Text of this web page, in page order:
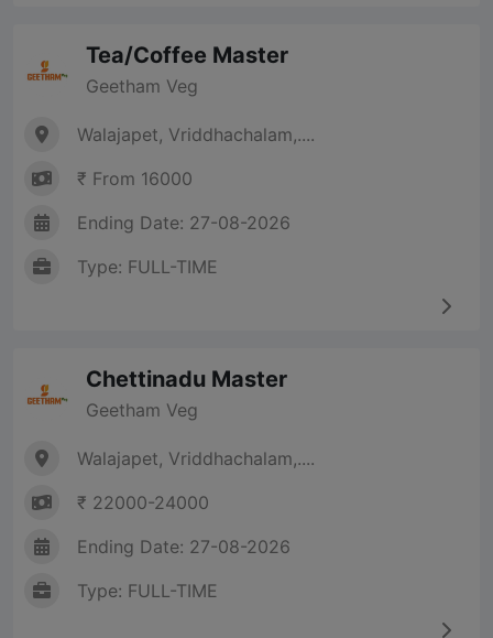
Tea/Coffee Master
Geetham Veg
Walajapet, Vriddhachalam,....
₹ From 16000
Ending Date: 27-08-2026
Type: FULL-TIME
Chettinadu Master
Geetham Veg
Walajapet, Vriddhachalam,....
₹ 22000-24000
Ending Date: 27-08-2026
Type: FULL-TIME